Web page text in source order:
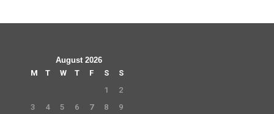
August 2026
M
T W T F S
S
1
2
3
4 5 6 7 8
9